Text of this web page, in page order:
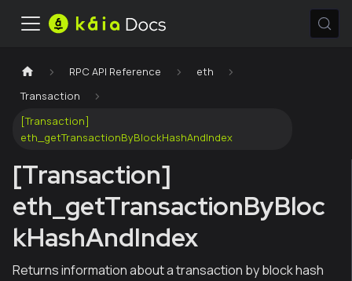
RPC API Reference
eth
Transaction
[Transaction]
eth_getTransactionByBlockHashAndIndex
[Transaction]
eth_getTransactionByBloc
kHashAndIndex
Returns information about a transaction by block hash